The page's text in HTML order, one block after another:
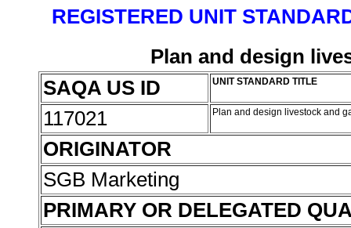
REGISTERED UNIT
Plan and design
SAQA US ID
UNIT STANDARD TITLE
117021 Plan and design livestock and
ORIGINATOR
SGB Marketing
PRIMARY OR DELEGATED